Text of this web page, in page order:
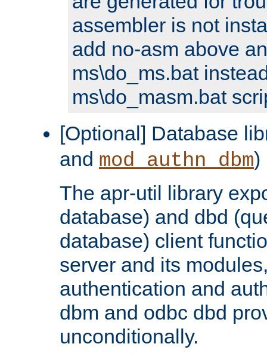
assembler is not
add no-asm above
ms\do_ms.bat
ms\do_masm.bat
[Optional] Database
and mod_authn_dbm)
The apr-util library
database) and dbd
database) client
server and its
authentication and
dbm and odbc dbd
unconditionally.